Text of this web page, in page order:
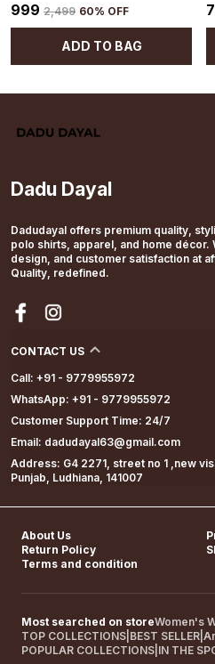
₹999 ₹2,499 60% OFF
ADD TO BAG
Dadu Dayal
Dadudayal offers premium quality,
polo shirts, apparel, and home décor.
design, and customer satisfaction at
Quality, redefined.
CONTACT US
Call: +91 - 9779955972
WhatsApp: +91 - 9779955972
Customer Support Time: 24/7
Email: dadudayal63@gmail.com
Address: G4 2271, street no 1 ,new
Punjab, Ludhiana, 141007
About Us
Return Policy
Terms and condition
Most searched on storeWomen's
TOP COLLECTIONS BEST SELLER
POPULAR COLLECTIONS IN THE